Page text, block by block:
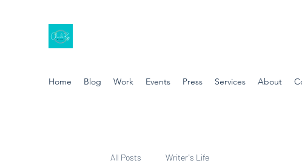
Home Blog Work Events Press Services About
All Posts Writer's Life